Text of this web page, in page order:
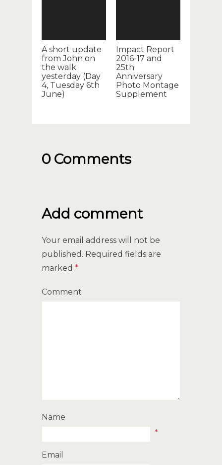
A short update
from John on
the walk
yesterday (Day
4, Tuesday 6th
June)
Impact Report
2016-17 and
25th
Anniversary
Photo Montage
Supplement
0 Comments
Add comment
Your email address will not be
published. Required fields are
marked *
Comment
Name
*
Email